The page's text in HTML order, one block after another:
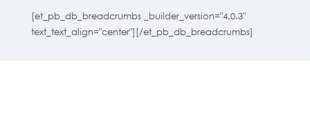
[et_pb_db_breadcrumbs _builder_version="4.0.3"
text_text_align="center"][/et_pb_db_breadcrumbs]